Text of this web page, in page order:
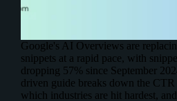
Google's AI Overviews are
snippets at a rapid pace, with
dropping 57% since September
driven guide breaks down the
which industries are hit hardest,